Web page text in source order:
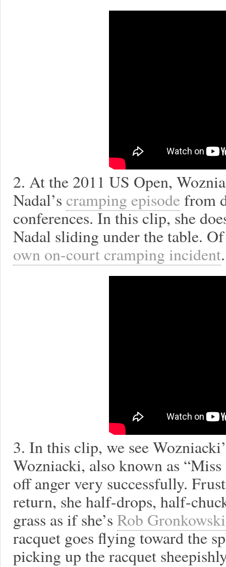
2. At the 2011 US Open,
Nadal’s cramping episode from
conferences. In this clip, she
Nadal sliding under the table.
own on-court cramping incident.
3. In this clip, we see
Wozniacki, also known as
off anger very successfully.
return, she half-drops, half-
grass as if she’s Rob
racquet goes flying toward the
picking up the racquet